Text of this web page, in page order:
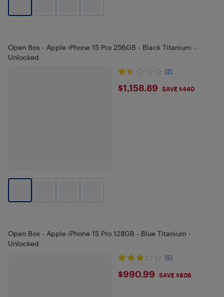
Open Box - Apple iPhone 15 Pro 256GB - Black Titanium -
Unlocked
(2)
$1158.89
$1,158.89 SAVE $440
Open Box - Apple iPhone 15 Pro 128GB - Blue Titanium -
Unlocked
(5)
$990.99
$990.99 SAVE $608